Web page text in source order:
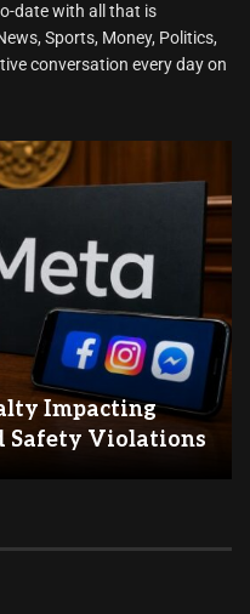
date with all that is
Sports, Money, Politics,
conversation every day on
Impacting
Safety Violations